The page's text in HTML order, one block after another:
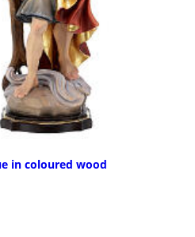
in coloured wood